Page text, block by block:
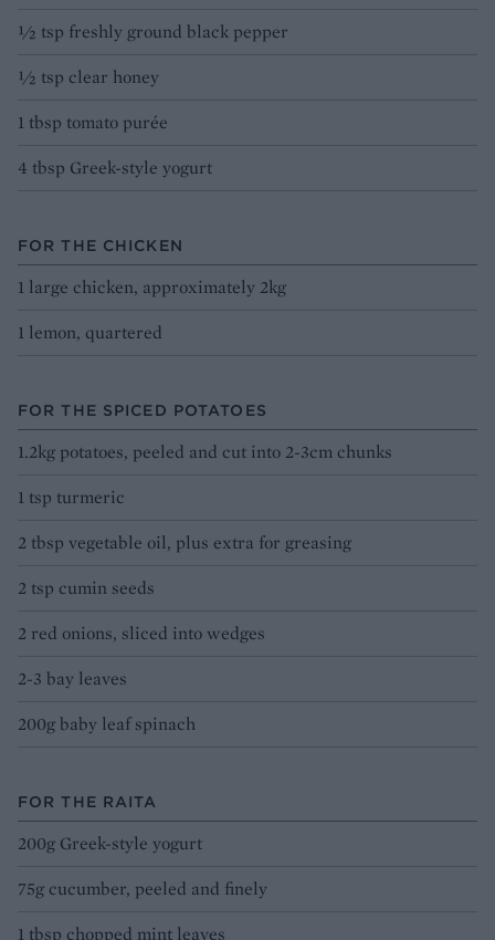
½ tsp freshly ground black pepper
½ tsp clear honey
1 tbsp tomato purée
4 tbsp Greek-style yogurt
FOR THE CHICKEN
1 large chicken, approximately 2kg
1 lemon, quartered
FOR THE SPICED POTATOES
1.2kg potatoes, peeled and cut into 2-3cm chunks
1 tsp turmeric
2 tbsp vegetable oil, plus extra for greasing
2 tsp cumin seeds
2 red onions, sliced into wedges
2-3 bay leaves
200g baby leaf spinach
FOR THE RAITA
200g Greek-style yogurt
75g cucumber, peeled and finely
1 tbsp chopped mint leaves